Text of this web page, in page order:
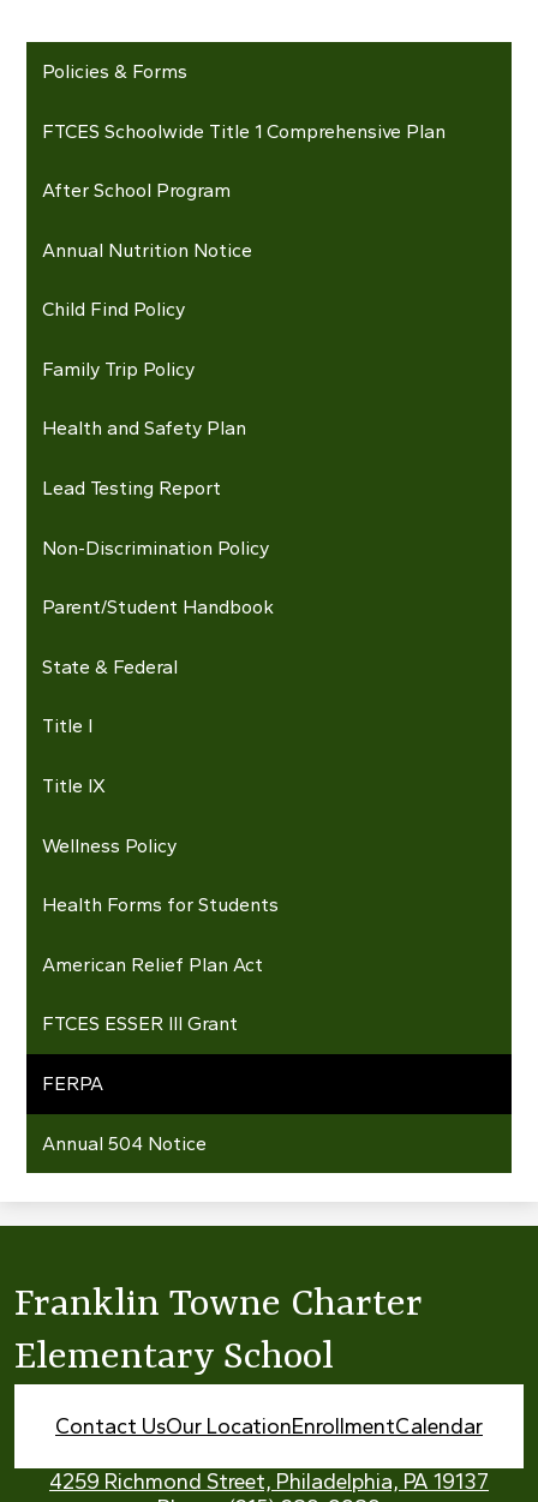
Policies & Forms
FTCES Schoolwide Title 1 Comprehensive Plan
After School Program
Annual Nutrition Notice
Child Find Policy
Family Trip Policy
Health and Safety Plan
Lead Testing Report
Non-Discrimination Policy
Parent/Student Handbook
State & Federal
Title I
Title IX
Wellness Policy
Health Forms for Students
American Relief Plan Act
FTCES ESSER III Grant
FERPA
Annual 504 Notice
Franklin Towne Charter
Elementary School
Footer
Contact UsOur LocationEnrollmentCalendar
4259 Richmond Street, Philadelphia, PA 19137